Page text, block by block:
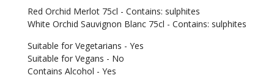
Red Orchid Merlot 75cl - Contains: sulphites
White Orchid Sauvignon Blanc 75cl - Contains: sulphites
Suitable for Vegetarians - Yes
Suitable for Vegans - No
Contains Alcohol - Yes